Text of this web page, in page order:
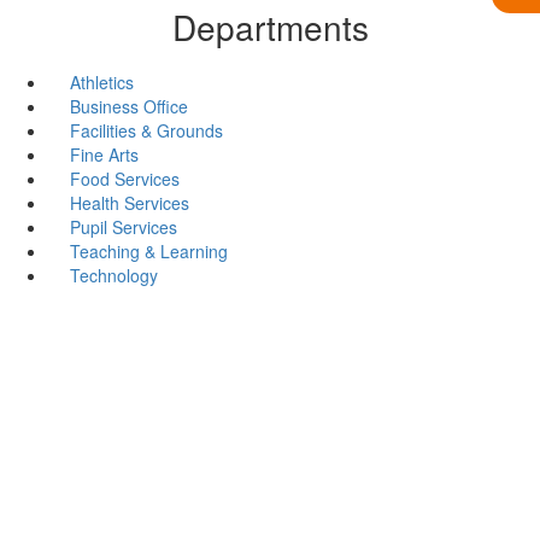
Departments
Athletics
Business Office
Facilities & Grounds
Fine Arts
Food Services
Health Services
Pupil Services
Teaching & Learning
Technology